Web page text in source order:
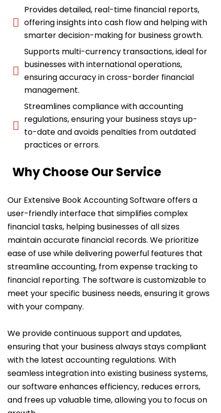
Provides detailed, real-time financial reports,
offering insights into cash flow and helping with
smarter decision-making for business growth.
Supports multi-currency transactions, ideal for
businesses with international operations,
ensuring accuracy in cross-border financial
management.
Streamlines compliance with accounting
regulations, ensuring your business stays up-
to-date and avoids penalties from outdated
practices or errors.
Why Choose Our Service
Our Extensive Book Accounting Software offers a
user-friendly interface that simplifies complex
financial tasks, helping businesses of all sizes
maintain accurate financial records. We prioritize
ease of use while delivering powerful features that
streamline accounting, from expense tracking to
financial reporting. The software is customizable to
meet your specific business needs, ensuring it grows
with your company.
We provide continuous support and updates,
ensuring that your business always stays compliant
with the latest accounting regulations. With
seamless integration into existing business systems,
our software enhances efficiency, reduces errors,
and frees up valuable time, allowing you to focus on